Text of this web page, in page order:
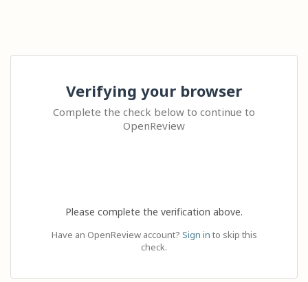
Verifying your browser
Complete the check below to continue to
OpenReview
Please complete the verification above.
Have an OpenReview account? Sign in to skip this
check.